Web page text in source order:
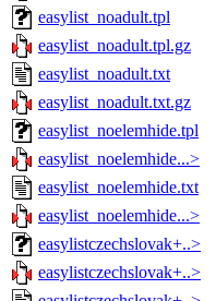
easylist_noadult.tpl
easylist_noadult.tpl.gz
easylist_noadult.txt
easylist_noadult.txt.gz
easylist_noelemhide.tpl
easylist_noelemhide...>
easylist_noelemhide.txt
easylist_noelemhide...>
easylistczechslovak+..>
easylistczechslovak+..>